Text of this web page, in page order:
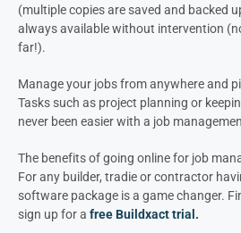
(multiple copies are saved and backed
always available without intervention
far!).
Manage your jobs from anywhere and
Tasks such as project planning or
never been easier with a job
The benefits of going online for job
For any builder, tradie or contractor
software package is a game changer.
sign up for a free Buildxact trial.